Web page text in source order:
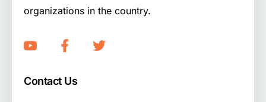
organizations in the country.
Contact Us